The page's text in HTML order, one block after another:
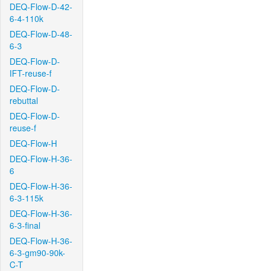
DEQ-Flow-D-42-
6-4-110k
DEQ-Flow-D-48-
6-3
DEQ-Flow-D-
IFT-reuse-f
DEQ-Flow-D-
rebuttal
DEQ-Flow-D-
reuse-f
DEQ-Flow-H
DEQ-Flow-H-36-
6
DEQ-Flow-H-36-
6-3-115k
DEQ-Flow-H-36-
6-3-final
DEQ-Flow-H-36-
6-3-gm90-90k-
C-T